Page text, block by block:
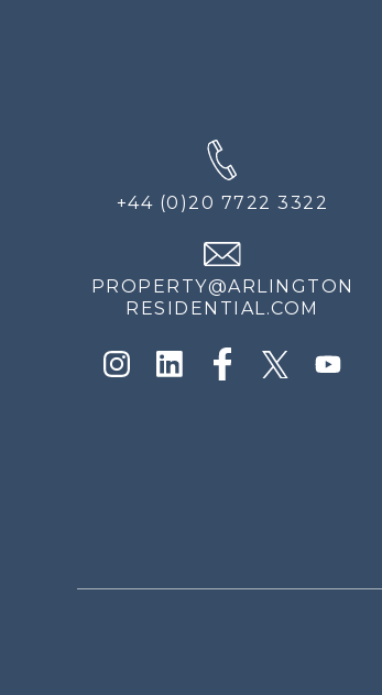
+44 (0)20 7722 3322
PROPERTY@ARLINGTON
RESIDENTIAL.COM